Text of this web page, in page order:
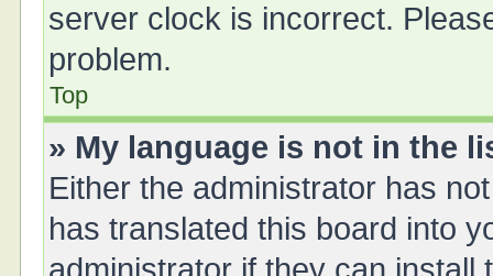
server clock is incorrect.
problem.
Top
» My language is not in the
Either the administrator has
has translated this board into